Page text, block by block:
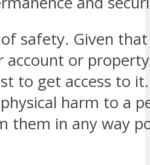
safety. Given
account or
to get access to
harm to a
them in any way